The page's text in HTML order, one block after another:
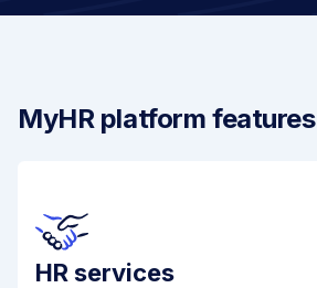
MyHR platform features
HR services